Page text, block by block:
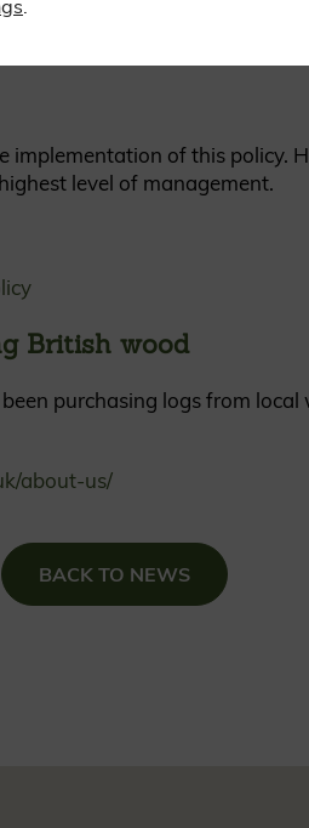
implementation of this policy.
level of management.
British wood
purchasing logs from
about-us/
BACK TO NEWS
.